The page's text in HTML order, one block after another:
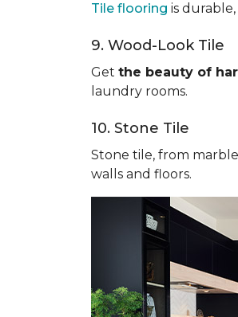
Tile flooring is
9. Wood-Look Tile
Get the beauty of
laundry rooms.
10. Stone Tile
Stone tile, from
walls and floors.